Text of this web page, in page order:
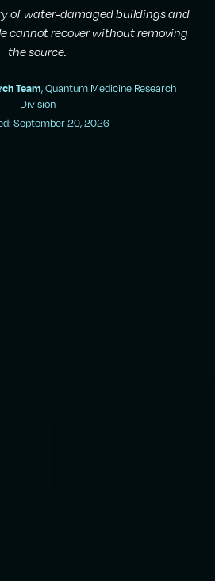
of water-damaged buildings and
cannot recover without removing
the source.
Team, Quantum Medicine Research
Division
September 20, 2026